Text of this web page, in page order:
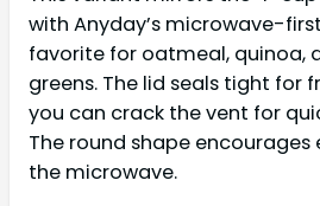
with Anyday’s microwave-first
favorite for oatmeal, quinoa,
greens. The lid seals tight for
you can crack the vent for
The round shape
the microwave.